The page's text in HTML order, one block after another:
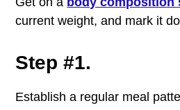
current weight, and mark it
Step #1.
Establish a regular meal